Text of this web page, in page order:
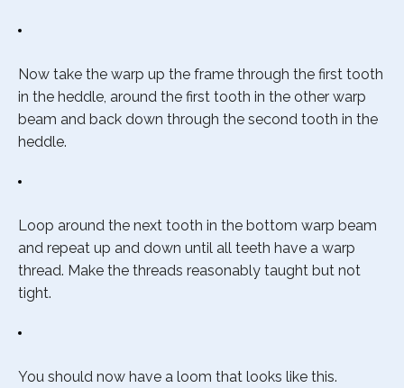
Now take the warp up the frame through the first tooth
in the heddle, around the first tooth in the other warp
beam and back down through the second tooth in the
heddle.
Loop around the next tooth in the bottom warp beam
and repeat up and down until all teeth have a warp
thread. Make the threads reasonably taught but not
tight.
You should now have a loom that looks like this.